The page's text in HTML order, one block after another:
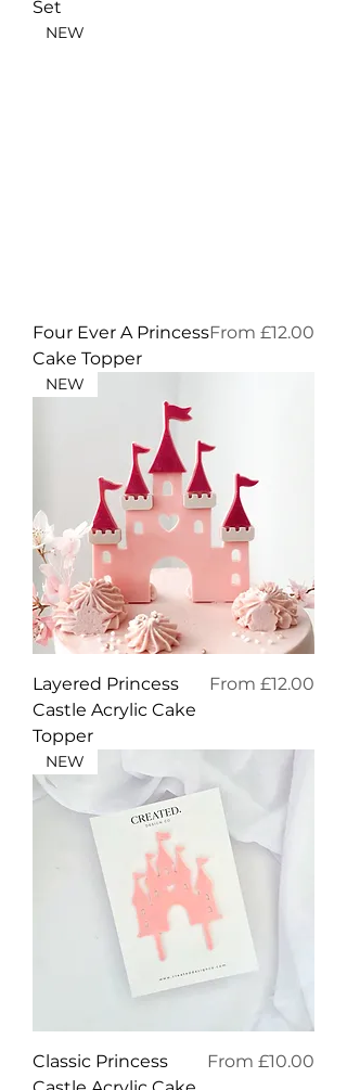
Set
NEW
Four Ever A Princess
Cake Topper
From £12.00
Sale Price
NEW
Layered Princess
Castle Acrylic Cake
Topper
From £12.00
Sale Price
NEW
Classic Princess
From £10.00
Sale Price